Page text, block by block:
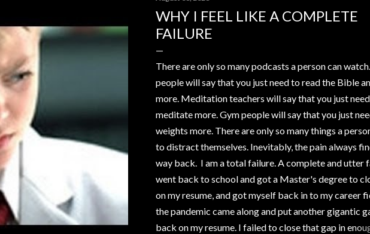
WHY I FEEL LIKE A COMPLETE
FAILURE
There are only so many podcasts a person can
people will say that you just need to read the Bible
more. Meditation teachers will say that you just
meditate more. Gym people will say that you just
weights more. There are only so many things a
to distract themselves. Inevitably, the pain always
way back. I am a total failure. A complete and utter
went back to school and got a Master's degree to
on my resume, and got myself back in to my career
the pandemic came along and put another gigantic
back on my resume. I failed to close that gap in